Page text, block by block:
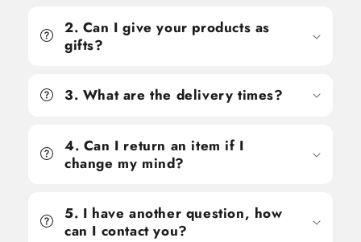
2. Can I give your products as
gifts?
3. What are the delivery times?
4. Can I return an item if I
change my mind?
5. I have another question, how
can I contact you?